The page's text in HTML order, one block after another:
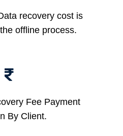
recovery cost is
offline process.
Fee Payment
By Client.